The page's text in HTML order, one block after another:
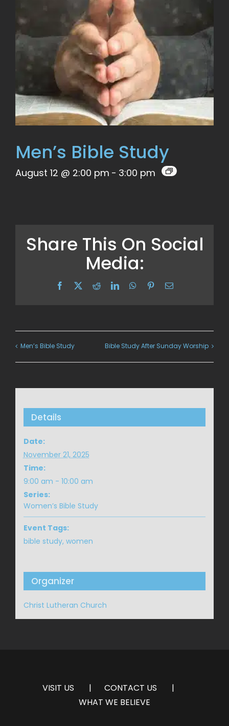
Men’s Bible Study
August 12 @ 2:00 pm - 3:00 pm
Share This On Social
Media:
Facebook RedditLinkedInWhatsApp
PinterestEmail
Men’s Bible Study Bible Study After Sunday Worship
Details
Date:
November 21, 2025
Time:
9:00 am - 10:00 am
Series:
Women’s Bible Study
Event Tags:
bible study, women
Organizer
Christ Lutheran Church
VISIT US
CONTACT US
WHAT WE BELIEVE